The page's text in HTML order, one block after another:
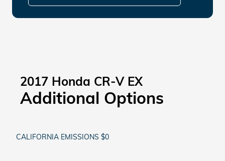
2017 Honda CR-V EX
Additional Options
CALIFORNIA EMISSIONS $0